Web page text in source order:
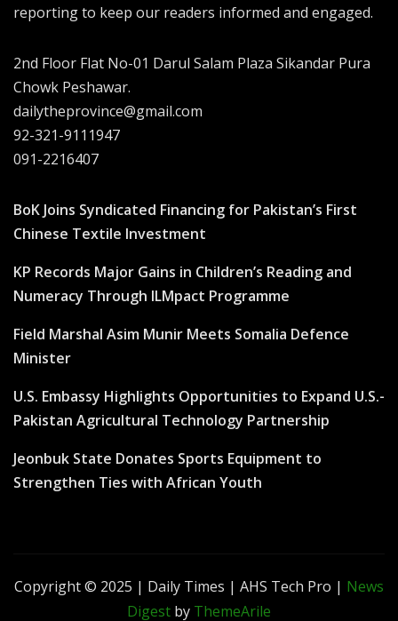
reporting to keep our readers informed and engaged.
2nd Floor Flat No-01 Darul Salam Plaza Sikandar Pura
Chowk Peshawar.
dailytheprovince@gmail.com
92-321-9111947
091-2216407
BoK Joins Syndicated Financing for Pakistan’s First
Chinese Textile Investment
KP Records Major Gains in Children’s Reading and
Numeracy Through ILMpact Programme
Field Marshal Asim Munir Meets Somalia Defence
Minister
U.S. Embassy Highlights Opportunities to Expand U.S.-
Pakistan Agricultural Technology Partnership
Jeonbuk State Donates Sports Equipment to
Strengthen Ties with African Youth
Copyright © 2025 | Daily Times | AHS Tech Pro | News
Digest by ThemeArile